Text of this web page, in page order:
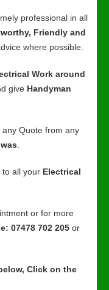
professional in all
Friendly and
where possible.
Work around
give Handyman
Quote from any
to all your Electrical
or for more
07478 702 205 or
Click on the